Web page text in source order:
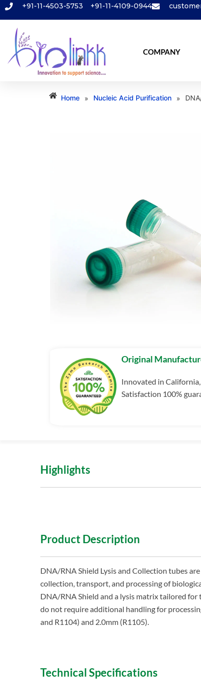
+91-11-4503-5753 +91-11-4109-0944
COMPANY
Home » Nucleic Acid Purification »
Original
Innovated in
Satisfaction 100%
Highlights
Product Description
DNA/RNA Shield Lysis and Collection tubes
collection, transport, and processing of
DNA/RNA Shield and a lysis matrix tailored
do not require additional handling for
and R1104) and 2.0mm (R1105).
Technical Specifications